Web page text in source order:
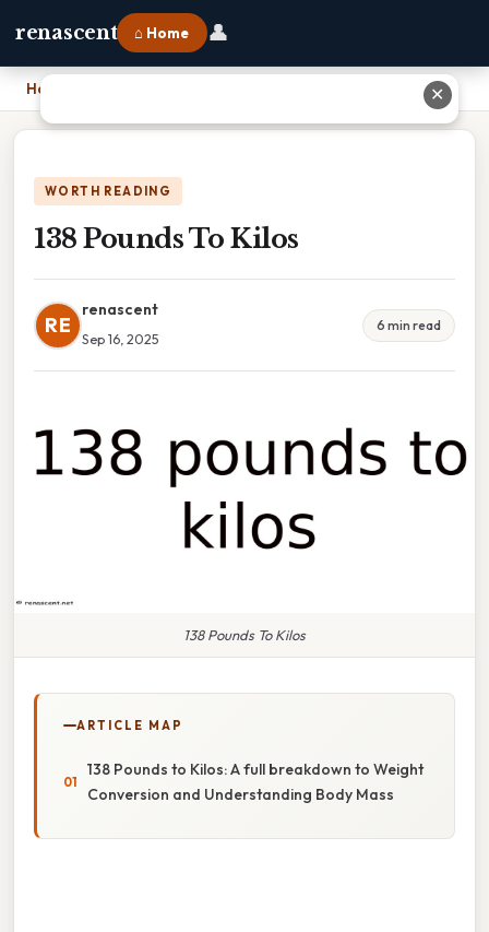
renascent ⌂ Home 👤
Home
WORTH READING
138 Pounds To Kilos
RE
renascent
Sep 16, 2025
6 min read
138 Pounds To Kilos
ARTICLE MAP
138 Pounds to Kilos: A full breakdown to Weight
Conversion and Understanding Body Mass
✕